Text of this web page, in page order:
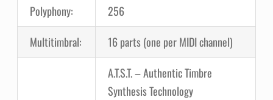
Polyphony:
256
Multitimbral:
16 parts (one per MIDI channel)
A.T.S.T. – Authentic Timbre
Synthesis Technology